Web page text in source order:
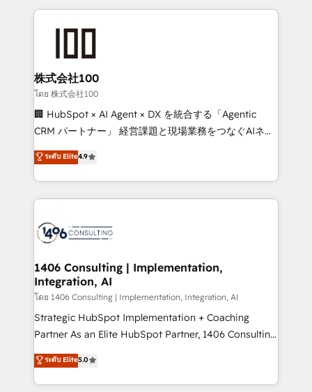
help businesses grow through technology, creativity,
end solutions that integrate CRM, AI automation,
inbound and loop marketing, content, and digital
creativity. Our multicultural team works in Spanish,
Portuguese, and English to design scalable strategies
that drive measurable growth. 🌎 Highlights: • 10+
Platform Migration Excellence. • Top 3 Partner of the
Year LATAM 2022, 2023, 2024, 2025. • Partner of the
business with HubSpot? Let Cebra’s experts help
you grow faster, smarter, and with impact.
株式会社100
โดย 株式会社100
🏢 HubSpot × AI Agent × DX を統合する「Agentic
CRM パートナー」 経営課題と現場業務をつなぐAIネイ
ティブ・エージェンシーとして、HubSpot Eliteの実装
力で顧客フロント業務を再設計します。 💡 100inc は何
をする会社か？ HubSpotを共通基盤に、AIエージェン
トを組み込んだ顧客フロント業務（マーケティング・営
ィブ・エージェンシーです。事業部・グループ会社・部
を、CRMを軸とした全社共通基盤に再構築します。意
思決定者・PMO・現場担当者に並走します。 1️⃣
HubSpot導入・活用支援 顧客データの一元化から、
GTMの見える化・自動化まで。全Hub統合運用、デー
タ品質設計、グループ横断のCRM統合に対応します。
の一部をAIが自律実行する組織への移行を設計・実装。
Breeze・Claude等をHubSpotと連携させ、役割定義・
ระดับ Elite4.9
1406 Consulting | Implementation,
Integration, AI
โดย 1406 Consulting | Implementation, Integration, AI
Strategic HubSpot Implementation + Coaching
Partner As an Elite HubSpot Partner, 1406 Consulting
helps mid-market revenue teams transform how
they sell, market, and serve. We don't just build your
HubSpot—we teach your team to own it, then stay
ระดับ Elite5.0